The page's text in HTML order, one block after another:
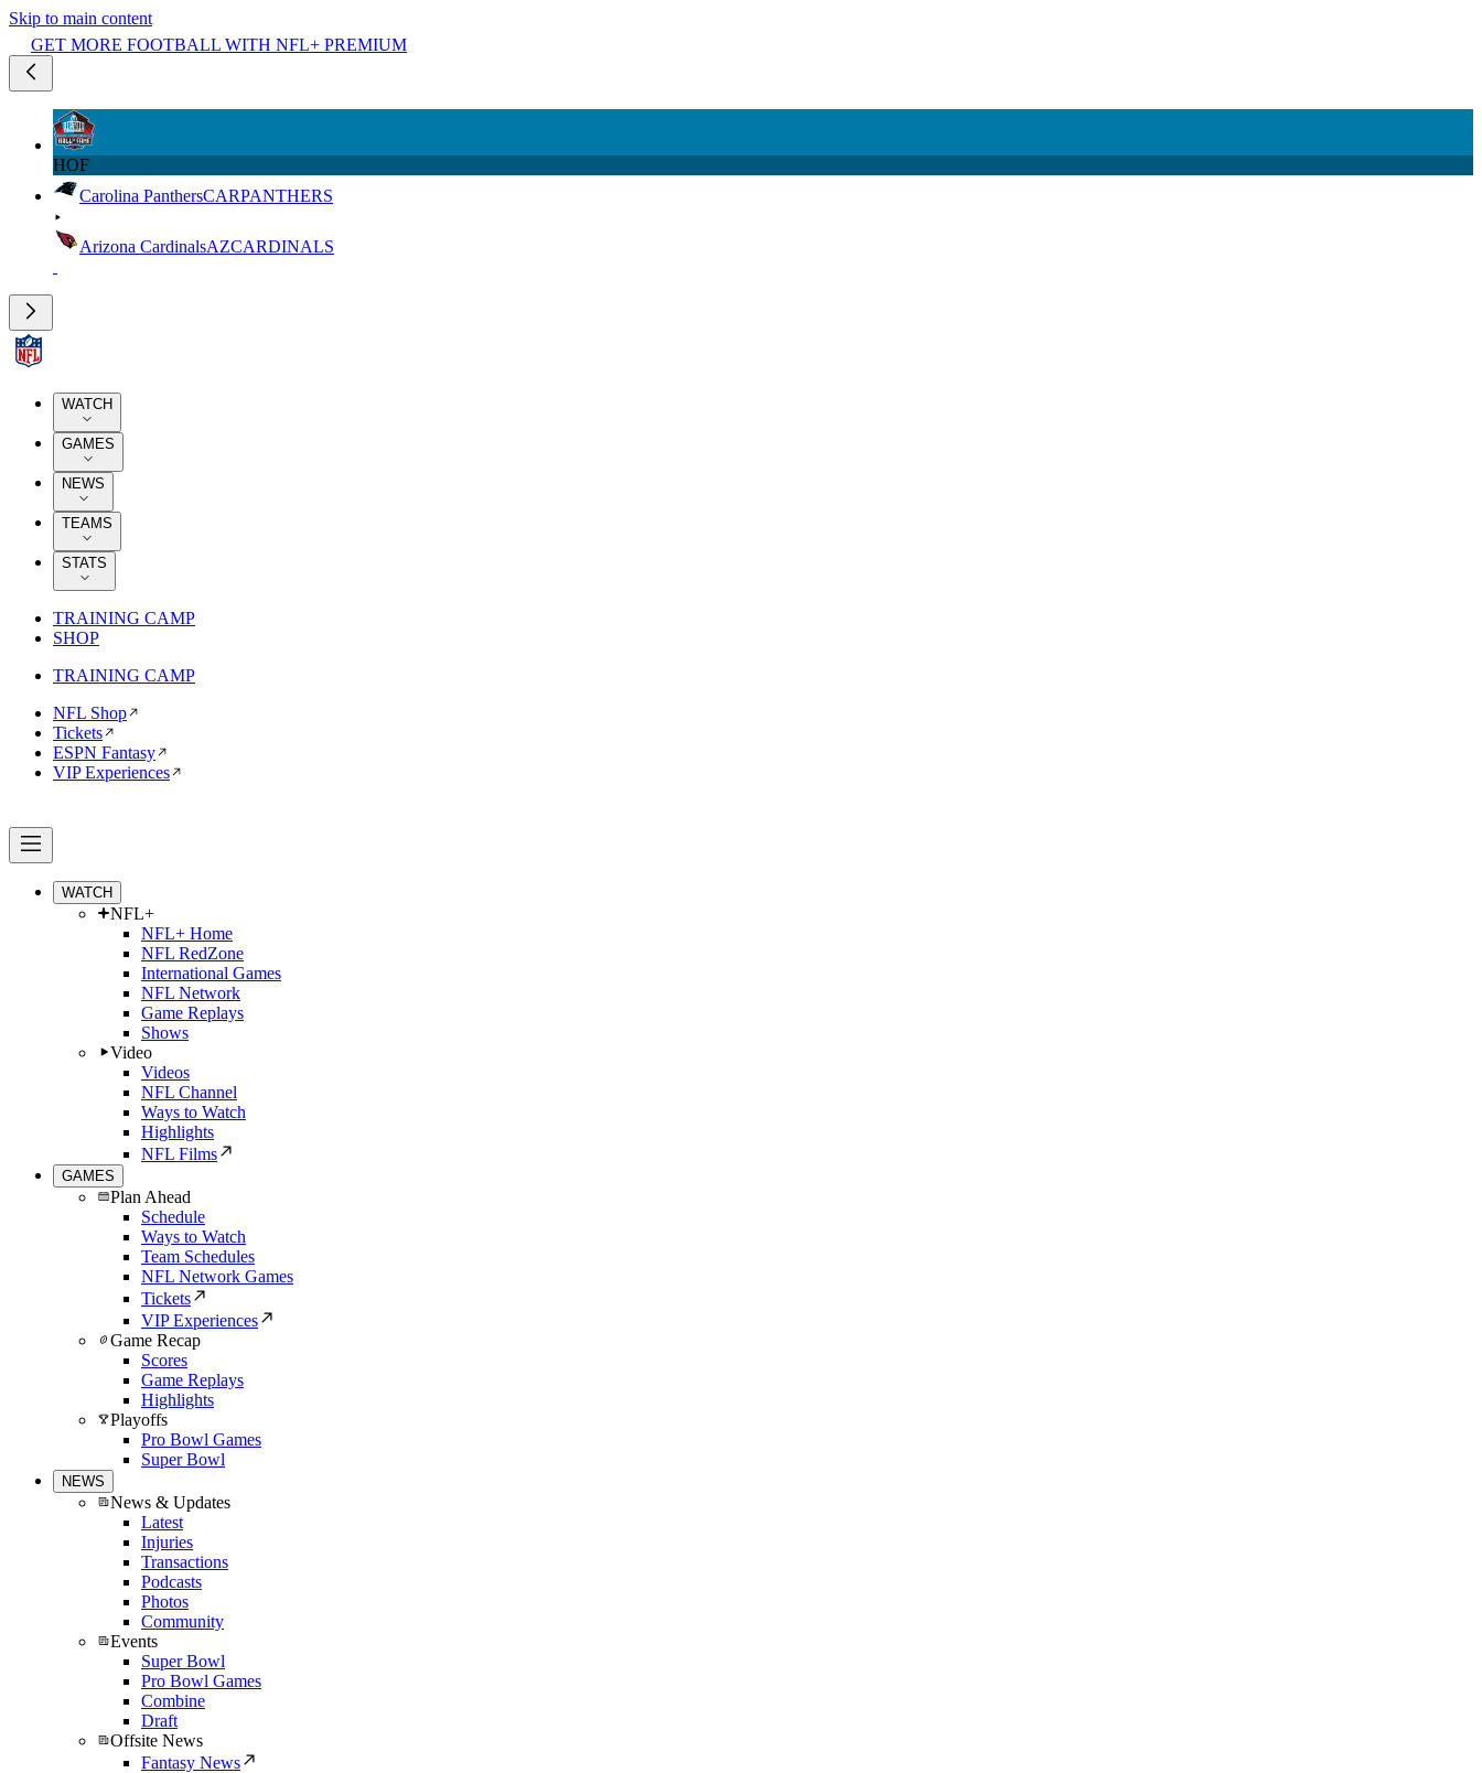
Skip to main content
GET MORE FOOTBALL WITH NFL+ PREMIUM
HOF
Carolina PanthersCARPANTHERS
Arizona CardinalsAZCARDINALS
WATCH
GAMES
NEWS
TEAMS
STATS
TRAINING CAMP
SHOP
TRAINING CAMP
NFL Shop
Tickets
ESPN Fantasy
VIP Experiences
WATCH
NFL+
NFL+ Home
NFL RedZone
International Games
NFL Network
Game Replays
Shows
Video
Videos
NFL Channel
Ways to Watch
Highlights
NFL Films
GAMES
Plan Ahead
Schedule
Ways to Watch
Team Schedules
NFL Network Games
Tickets
VIP Experiences
Game Recap
Scores
Game Replays
Highlights
Playoffs
Pro Bowl Games
Super Bowl
NEWS
News & Updates
Latest
Injuries
Transactions
Podcasts
Photos
Community
Events
Super Bowl
Pro Bowl Games
Combine
Draft
Offsite News
Fantasy News